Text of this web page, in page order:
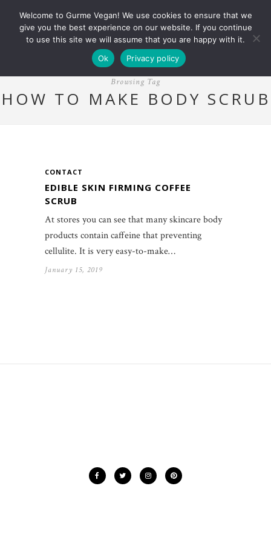
Browsing Tag
HOW TO MAKE BODY SCRUB
CONTACT
EDIBLE SKIN FIRMING COFFEE
SCRUB
At stores you can see that many skincare body
products contain caffeine that preventing
cellulite. It is very easy-to-make…
January 15, 2019
Welcome to Gurme Vegan! We use cookies to ensure that we
give you the best experience on our website. If you continue
to use this site we will assume that you are happy with it.
Ok
Privacy policy